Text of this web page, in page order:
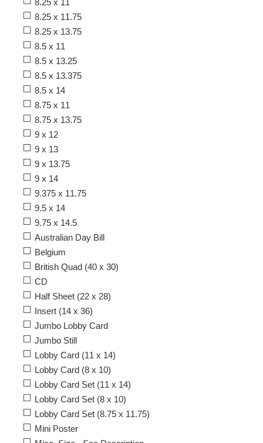
8.25 x 11
8.25 x 11.75
8.25 x 13.75
8.5 x 11
8.5 x 13.25
8.5 x 13.375
8.5 x 14
8.75 x 11
8.75 x 13.75
9 x 12
9 x 13
9 x 13.75
9 x 14
9.375 x 11.75
9.5 x 14
9.75 x 14.5
Australian Day Bill
Belgium
British Quad (40 x 30)
CD
Half Sheet (22 x 28)
Insert (14 x 36)
Jumbo Lobby Card
Jumbo Still
Lobby Card (11 x 14)
Lobby Card (8 x 10)
Lobby Card Set (11 x 14)
Lobby Card Set (8 x 10)
Lobby Card Set (8.75 x 11.75)
Mini Poster